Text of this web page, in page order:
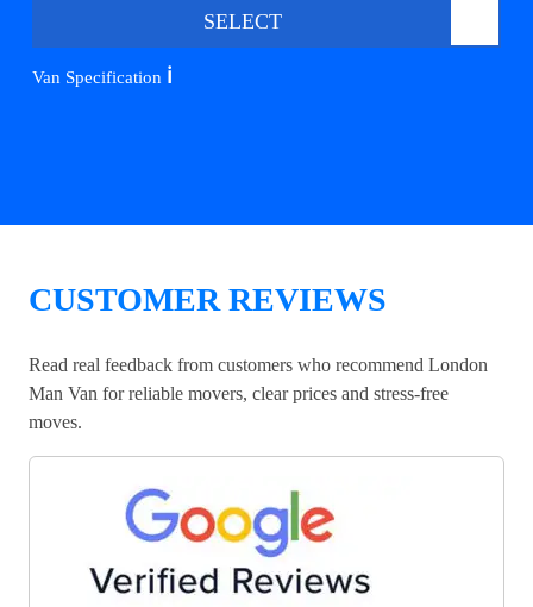
SELECT
Van Specification ℹ️
CUSTOMER REVIEWS
Read real feedback from customers who recommend London
Man Van for reliable movers, clear prices and stress-free
moves.